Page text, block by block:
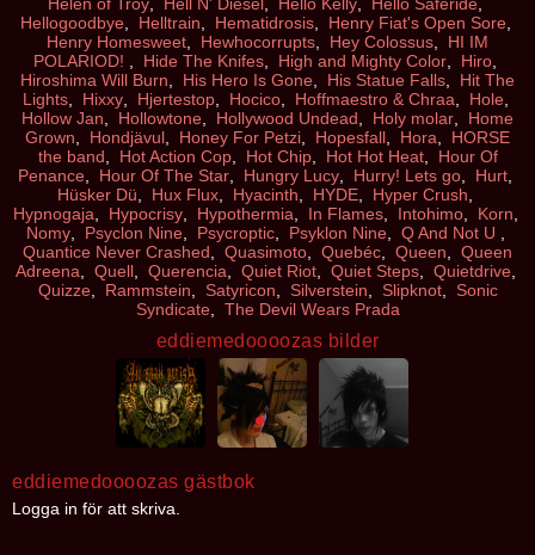
Helen of Troy, Hell N' Diesel, Hello Kelly, Hello Saferide,
Hellogoodbye, Helltrain, Hematidrosis, Henry Fiat's Open Sore,
Henry Homesweet, Hewhocorrupts, Hey Colossus, HI IM
POLARIOD! , Hide The Knifes, High and Mighty Color, Hiro,
Hiroshima Will Burn, His Hero Is Gone, His Statue Falls, Hit The
Lights, Hixxy, Hjertestop, Hocico, Hoffmaestro & Chraa, Hole,
Hollow Jan, Hollowtone, Hollywood Undead, Holy molar, Home
Grown, Hondjävul, Honey For Petzi, Hopesfall, Hora, HORSE
the band, Hot Action Cop, Hot Chip, Hot Hot Heat, Hour Of
Penance, Hour Of The Star, Hungry Lucy, Hurry! Lets go, Hurt,
Hüsker Dü, Hux Flux, Hyacinth, HYDE, Hyper Crush,
Hypnogaja, Hypocrisy, Hypothermia, In Flames, Intohimo, Korn,
Nomy, Psyclon Nine, Psycroptic, Psyklon Nine, Q And Not U ,
Quantice Never Crashed, Quasimoto, Quebéc, Queen, Queen
Adreena, Quell, Querencia, Quiet Riot, Quiet Steps, Quietdrive,
Quizze, Rammstein, Satyricon, Silverstein, Slipknot, Sonic
Syndicate, The Devil Wears Prada
eddiemedoooozas bilder
eddiemedoooozas gästbok
Logga in för att skriva.